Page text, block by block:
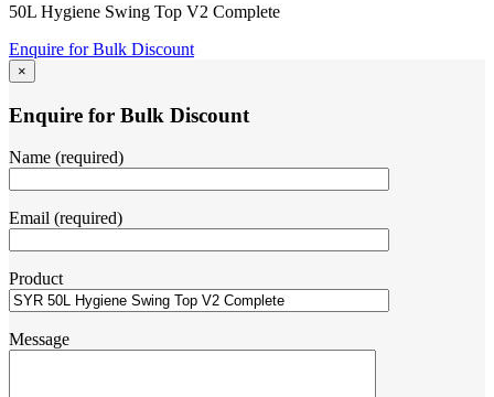
50L Hygiene Swing Top V2 Complete
Enquire for Bulk Discount
×
Enquire for Bulk Discount
Name (required)
Email (required)
Product
Message